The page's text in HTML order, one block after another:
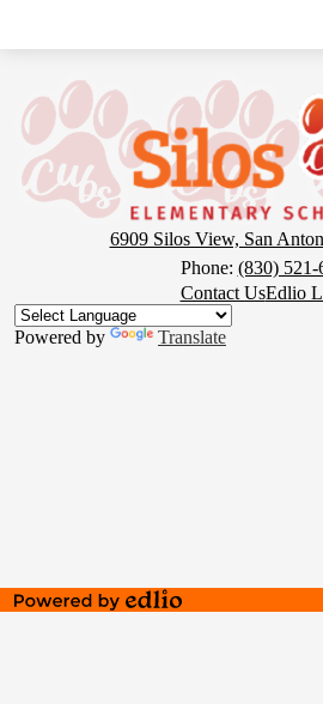
Silos
6909 Silos View, San
Phone: (830) 521-
Button
Contact UsEdlio
Powered by Translate